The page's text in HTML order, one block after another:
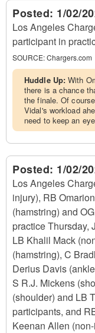
Posted: 1/02/
Los Angeles
participant in
SOURCE:Chargers.com
Huddle Up:With
there is a chance
the finale. Of
Vidal's workload
need to keep an
Posted: 1/02/
Los Angeles
injury), RB
(hamstring) and
practice Thursday,
LB Khalil Mack
(hamstring), C
Derius Davis
S R.J. Mickens
(shoulder) and LB
participants, and
Keenan Allen